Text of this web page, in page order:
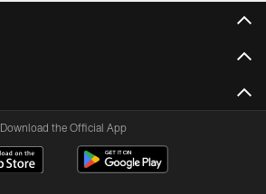
Download the Official App